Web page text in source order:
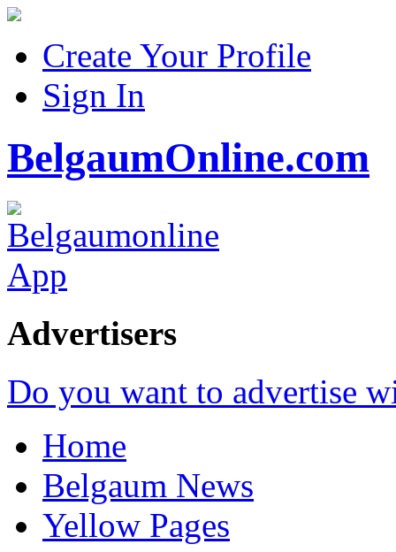
Create Your Profile
Sign In
BelgaumOnline.com
Advertisers
Do you want to advertise
Home
Belgaum News
Yellow Pages